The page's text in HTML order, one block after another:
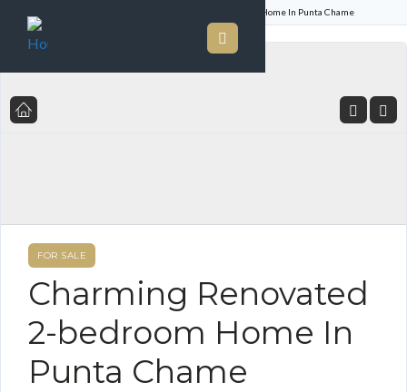
Charming Renovated 2-bedroom Home In Punta Chame
FOR SALE
Charming Renovated
2-bedroom Home In
Punta Chame